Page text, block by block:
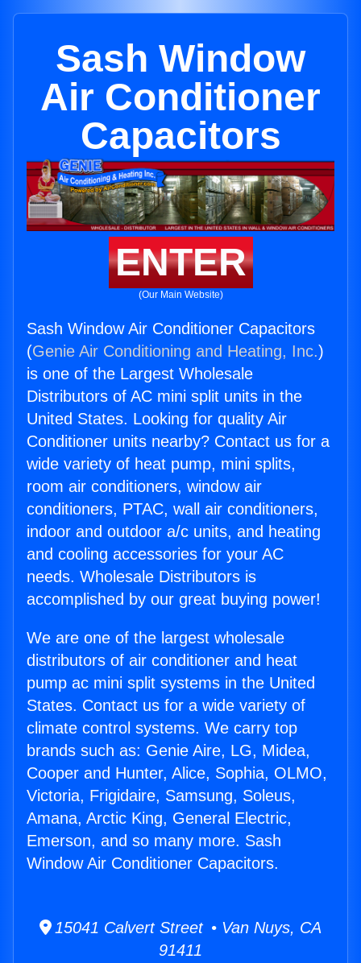
Sash Window
Air Conditioner
Capacitors
ENTER
(Our Main Website)
Sash Window Air Conditioner Capacitors
(Genie Air Conditioning and Heating, Inc.)
is one of the Largest Wholesale
Distributors of AC mini split units in the
United States. Looking for quality Air
Conditioner units nearby? Contact us for a
wide variety of heat pump, mini splits,
room air conditioners, window air
conditioners, PTAC, wall air conditioners,
indoor and outdoor a/c units, and heating
and cooling accessories for your AC
needs. Wholesale Distributors is
accomplished by our great buying power!
We are one of the largest wholesale
distributors of air conditioner and heat
pump ac mini split systems in the United
States. Contact us for a wide variety of
climate control systems. We carry top
brands such as: Genie Aire, LG, Midea,
Cooper and Hunter, Alice, Sophia, OLMO,
Victoria, Frigidaire, Samsung, Soleus,
Amana, Arctic King, General Electric,
Emerson, and so many more. Sash
Window Air Conditioner Capacitors.
15041 Calvert Street • Van Nuys, CA
91411